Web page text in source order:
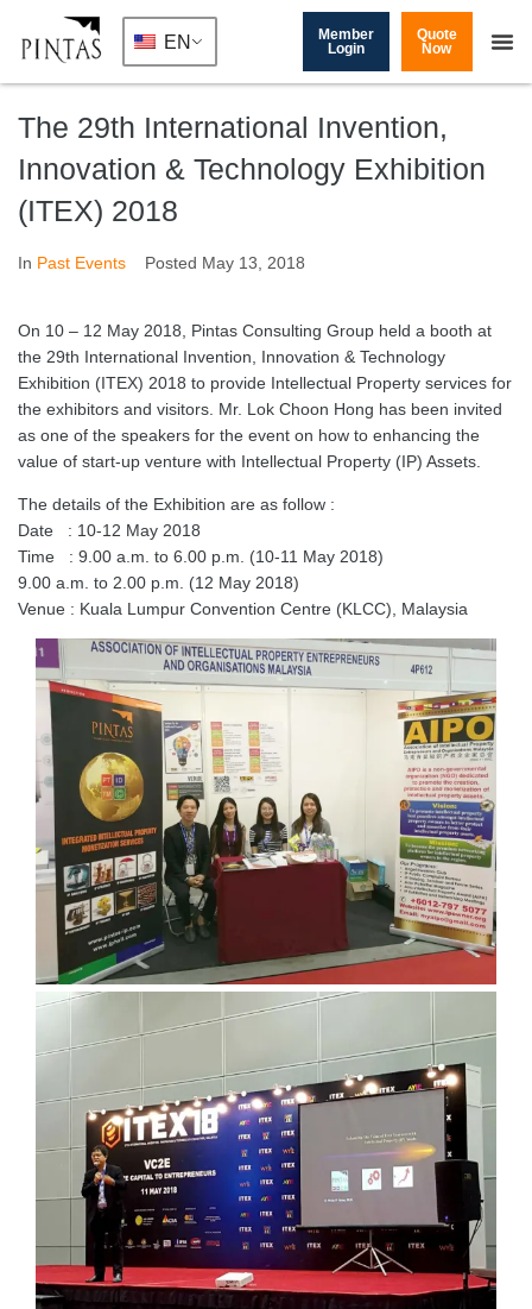
EN
Member
Login
Quote
Now
The 29th International Invention,
Innovation & Technology Exhibition
(ITEX) 2018
In Past Events Posted May 13, 2018
On 10 – 12 May 2018, Pintas Consulting Group held a booth at
the 29th International Invention, Innovation & Technology
Exhibition (ITEX) 2018 to provide Intellectual Property services for
the exhibitors and visitors. Mr. Lok Choon Hong has been invited
as one of the speakers for the event on how to enhancing the
value of start-up venture with Intellectual Property (IP) Assets.
The details of the Exhibition are as follow :
Date : 10-12 May 2018
Time : 9.00 a.m. to 6.00 p.m. (10-11 May 2018)
9.00 a.m. to 2.00 p.m. (12 May 2018)
Venue : Kuala Lumpur Convention Centre (KLCC), Malaysia